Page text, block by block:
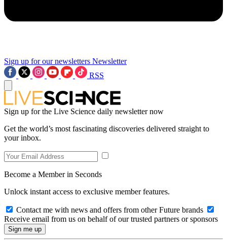
Sign up for our newsletters Newsletter
RSS
Sign up for the Live Science daily newsletter now
Get the world’s most fascinating discoveries delivered straight to
your inbox.
Become a Member in Seconds
Unlock instant access to exclusive member features.
Contact me with news and offers from other Future brands
Receive email from us on behalf of our trusted partners or sponsors